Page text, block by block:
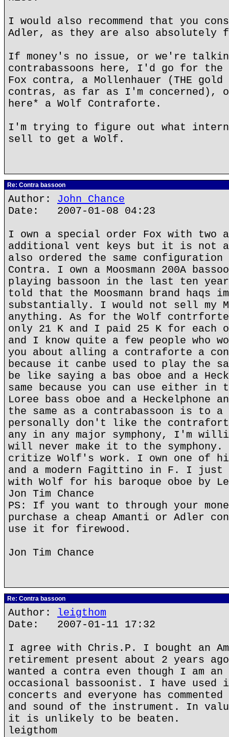
I would also recommend that you
Adler, as they are also absolutely
If money's no issue, or we're
contrabassoons here, I'd go for the
Fox contra, a Mollenhauer (THE
contras, as far as I'm concerned),
here* a Wolf Contraforte.
I'm trying to figure out what
sell to get a Wolf.
Re: Contra bassoon
Author: John Chance
Date: 2007-01-08 04:23
I own a special order Fox with two
additional vent keys but it is not
also ordered the same configuration
Contra. I own a Moosmann 200A
playing bassoon in the last ten
told that the Moosmann brand haqs
substantially. I would not sell my
anything. As for the Wolf
only 21 K and I paid 25 K for each
and I know quite a few people who
you about alling a contraforte a
because it canbe used to play the
be like saying a bas oboe and a
same because you can use either in
Loree bass oboe and a Heckelphone
the same as a contrabassoon is to
personally don't like the
any in any major symphony, I'm
will never make it to the
critize Wolf's work. I own one of his
and a modern Fagittino in F. I just
with Wolf for his baroque oboe by
Jon Tim Chance
PS: If you want to through your
purchase a cheap Amanti or Adler
use it for firewood.
Jon Tim Chance
Re: Contra bassoon
Author: leigthom
Date: 2007-01-11 17:32
I agree with Chris.P. I bought an
retirement present about 2 years
wanted a contra even though I am
occasional bassoonist. I have
concerts and everyone has
and sound of the instrument. In
it is unlikely to be beaten.
leigthom